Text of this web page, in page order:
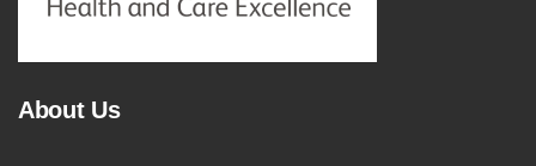
About Us